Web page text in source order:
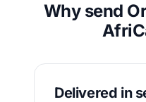
Why send
Delivered in